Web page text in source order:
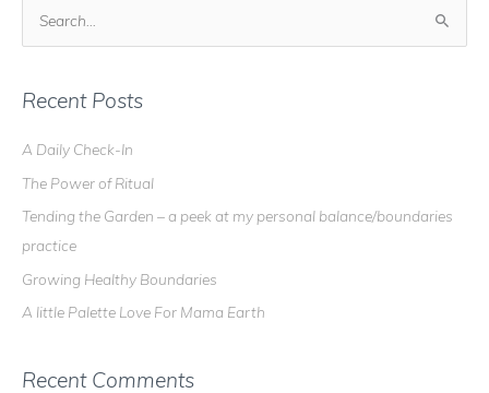
r
h
f
o
r
:
Recent Posts
A Daily Check-In
The Power of Ritual
Tending the Garden – a peek at my personal balance/boundaries
practice
Growing Healthy Boundaries
A little Palette Love For Mama Earth
Recent Comments